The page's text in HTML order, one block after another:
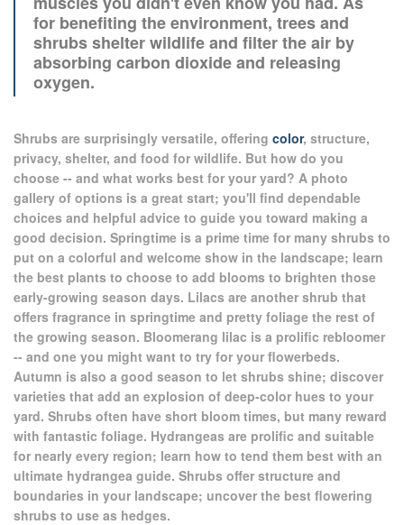
for benefiting the environment, trees and
shrubs shelter wildlife and filter the air by
absorbing carbon dioxide and releasing
oxygen.
Shrubs are surprisingly versatile, offering color, structure,
privacy, shelter, and food for wildlife. But how do you
choose -- and what works best for your yard? A photo
gallery of options is a great start; you'll find dependable
choices and helpful advice to guide you toward making a
good decision. Springtime is a prime time for many shrubs to
put on a colorful and welcome show in the landscape; learn
the best plants to choose to add blooms to brighten those
early-growing season days. Lilacs are another shrub that
offers fragrance in springtime and pretty foliage the rest of
the growing season. Bloomerang lilac is a prolific rebloomer
-- and one you might want to try for your flowerbeds.
Autumn is also a good season to let shrubs shine; discover
varieties that add an explosion of deep-color hues to your
yard. Shrubs often have short bloom times, but many reward
with fantastic foliage. Hydrangeas are prolific and suitable
for nearly every region; learn how to tend them best with an
ultimate hydrangea guide. Shrubs offer structure and
boundaries in your landscape; uncover the best flowering
shrubs to use as hedges.